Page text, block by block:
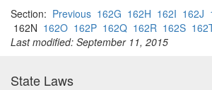
Section: Previous 162G 162H 162I 162J
162N 162O 162P 162Q 162R 162S
Last modified: September 11, 2015
State Laws